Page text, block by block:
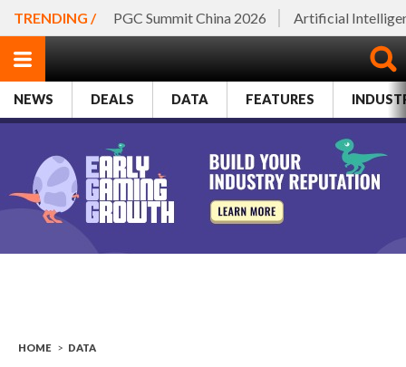
TRENDING / PGC Summit China 2026 Artificial
NEWS DEALS DATA FEATURES
HOME > DATA